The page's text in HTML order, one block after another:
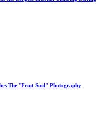
The "Fruit Soul" Photography